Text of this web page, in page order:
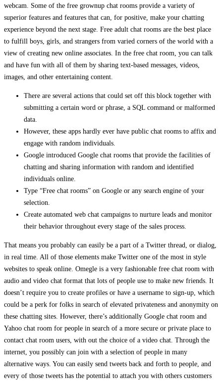
webcam. Some of the free grownup chat rooms provide a variety of
superior features and features that can, for positive, make your chatting
experience beyond the next stage. Free adult chat rooms are the best place
to fulfill boys, girls, and strangers from varied corners of the world with a
view of creating new online associates. In the free chat room, you can talk
and have fun with all of them by sharing text-based messages, videos,
images, and other entertaining content.
There are several actions that could set off this block together with
submitting a certain word or phrase, a SQL command or malformed
data.
However, these apps hardly ever have public chat rooms to affix and
engage with random individuals.
Google introduced Google chat rooms that provide the facilities of
chatting and sharing information with random and identified
individuals online.
Type “Free chat rooms” on Google or any search engine of your
selection.
Create automated web chat campaigns to nurture leads and monitor
their behavior throughout every stage of the sales process.
That means you probably can easily be a part of a Twitter thread, or dialog,
in real time. All of those elements make Twitter one of the most in style
websites to speak online. Omegle is a very fashionable free chat room with
audio and video chat format that lots of people use to make new friends. It
doesn’t require you to create profiles or have a username to sign-up, which
could be a perk for folks in search of elevated privateness and anonymity on
these chatting sites. However, there’s additionally Google chat room and
Yahoo chat room for people in search of a more secure or private place to
contact chat room users, with out the choice of a video chat. Through the
internet, you possibly can join with a selection of people in many
alternative ways. You can easily send tweets back and forth to people, and
every of those tweets has the potential to attach you with others customers